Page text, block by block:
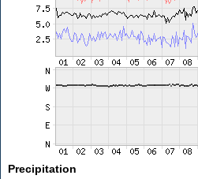
Precipitation